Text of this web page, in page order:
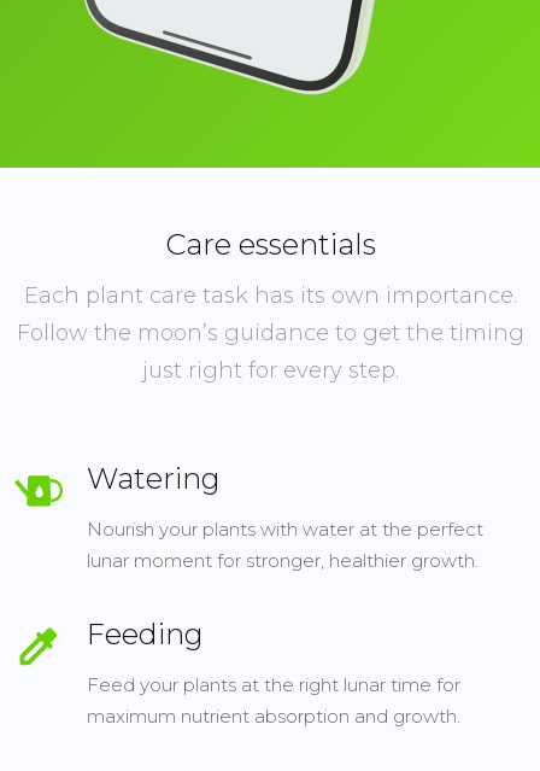
Care essentials
Each plant care task has its own importance.
Follow the moon’s guidance to get the timing
just right for every step.
Watering
Nourish your plants with water at the perfect
lunar moment for stronger, healthier growth.
Feeding
Feed your plants at the right lunar time for
maximum nutrient absorption and growth.